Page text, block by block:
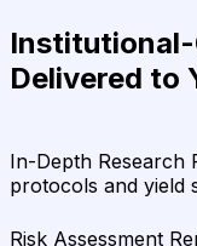
Institutional-
Delivered to
In-Depth Research
protocols and yield
Risk Assessment